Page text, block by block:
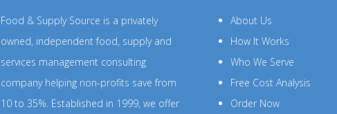
Food & Supply Source is a privately
owned, independent food, supply and
services management consulting
company helping non-profits save from
10 to 35%. Established in 1999, we offer
About Us
How It Works
Who We Serve
Free Cost Analysis
Order Now